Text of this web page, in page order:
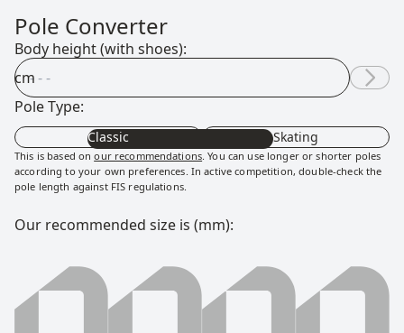
Pole Converter
Body height (with shoes):
cm
Pole Type:
Classic Skating
This is based onour recommendations. You can use longer or shorter poles
according to your own preferences. In active competition, double-check the
pole length against FIS regulations.
Our recommended size is (mm):
0000 millimeter